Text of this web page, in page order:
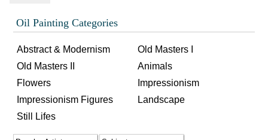
Oil Painting Categories
Abstract & Modernism
Old Masters I
Old Masters II
Animals
Flowers
Impressionism
Impressionism Figures
Landscape
Still Lifes